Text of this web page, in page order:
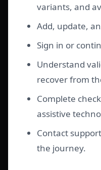
variants, and
Add, update,
Sign in or
Understand
recover from
Complete
assistive
Contact
the journey.